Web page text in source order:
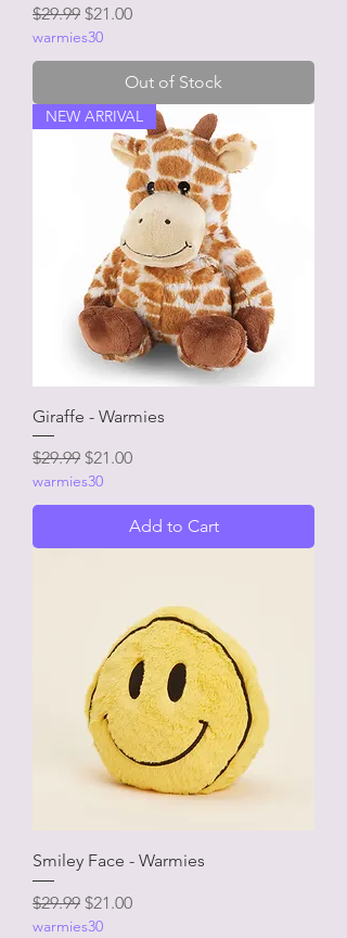
Regular Price
$29.99 Sale Price
$21.00
warmies30
Out of Stock
NEW ARRIVAL
Giraffe - Warmies
Regular Price
$29.99 Sale Price
$21.00
warmies30
Add to Cart
Smiley Face - Warmies
Regular Price
$29.99 Sale Price
$21.00
warmies30